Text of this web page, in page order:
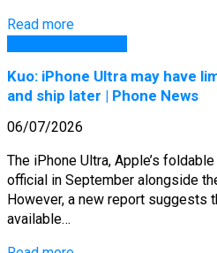
Read more
Kuo: iPhone Ultra may have
and ship later | Phone News
06/07/2026
The iPhone Ultra, Apple’s
official in September alongside
However, a new report suggests
available…